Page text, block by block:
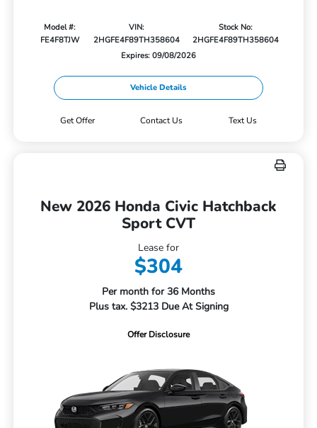
Model #:
FE4F8TJW
VIN:
2HGFE4F89TH358604
Stock No:
2HGFE4F89TH358604
Expires: 09/08/2026
Vehicle Details
Get Offer Contact Us Text Us
New 2026 Honda Civic Hatchback
Sport CVT
Lease for
$304
Per month for 36 Months
Plus tax. $3213 Due At Signing
Offer Disclosure